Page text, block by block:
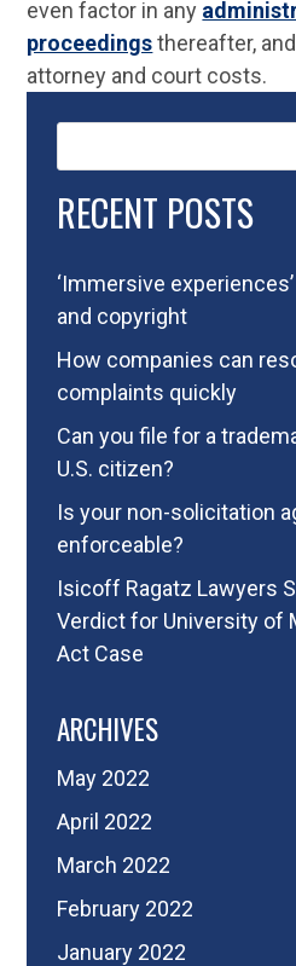
even factor in any
proceedingsthereafter,
attorney and court costs.
RECENT POSTS
‘Immersive
and copyright
How companies can
complaints quickly
Can you file for a
U.S. citizen?
Is your non-solicitation
enforceable?
Isicoff Ragatz Lawyers
Verdict for University of
Act Case
ARCHIVES
May 2022
April 2022
March 2022
February 2022
January 2022